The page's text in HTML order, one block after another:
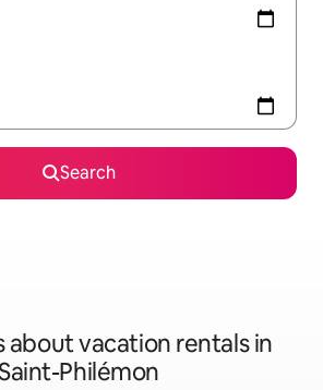
Search
about vacation rentals in
Saint-Philémon